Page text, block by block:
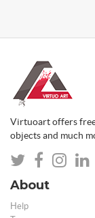
Virtuoart offers
objects and much
About
Help